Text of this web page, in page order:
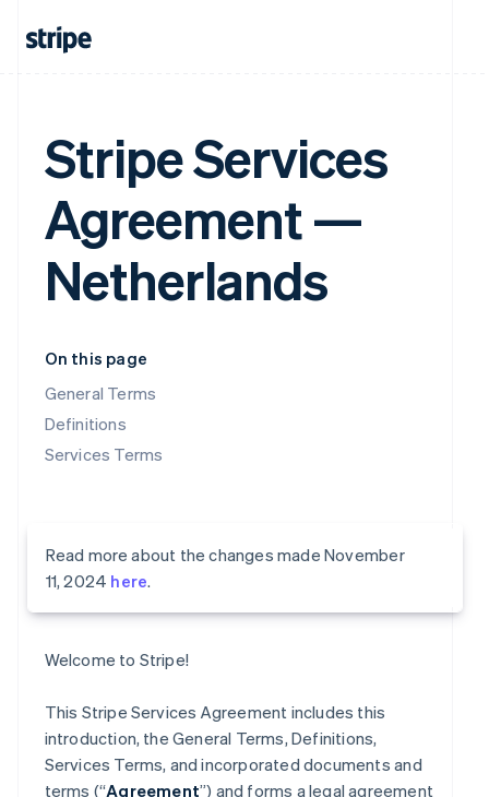
Stripe Services
Agreement —
Netherlands
On this page
General Terms
Definitions
Services Terms
Read more about the changes made November
11, 2024 here.
Welcome to Stripe!
This Stripe Services Agreement includes this
introduction, the General Terms, Definitions,
Services Terms, and incorporated documents and
terms (“Agreement”) and forms a legal agreement